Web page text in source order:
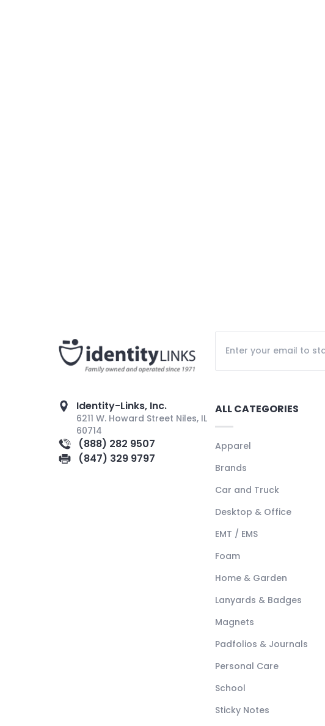
Identity-Links, Inc.
6211 W. Howard Street Niles, IL
60714
(888) 282 9507
(847) 329 9797
ALL CATEGORIES
Apparel
Brands
Car and Truck
Desktop & Office
EMT / EMS
Foam
Home & Garden
Lanyards & Badges
Magnets
Padfolios & Journals
Personal Care
School
Sticky Notes